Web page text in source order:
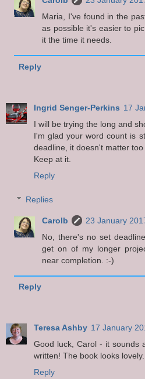
Maria, I've found in the
as possible it's easier to
it the time it needs.
Reply
Ingrid Senger-Perkins 17
I will be trying the long and
I'm glad your word count is
deadline, it doesn't matter
Keep at it.
Reply
Replies
Carolb
23 January
No, there's no set
get on of my longer
near completion. :-)
Reply
Teresa Ashby 17 January
Good luck, Carol - it sounds
written! The book looks lovely.
Reply